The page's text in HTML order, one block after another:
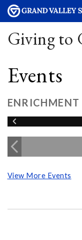
Giving to
Events
View More Events